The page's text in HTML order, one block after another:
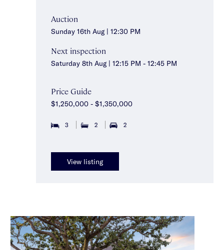
Auction
Sunday 16th Aug | 12:30 PM
Next inspection
Saturday 8th Aug | 12:15 PM - 12:45 PM
Price Guide
$1,250,000 - $1,350,000
3 2 2
View listing